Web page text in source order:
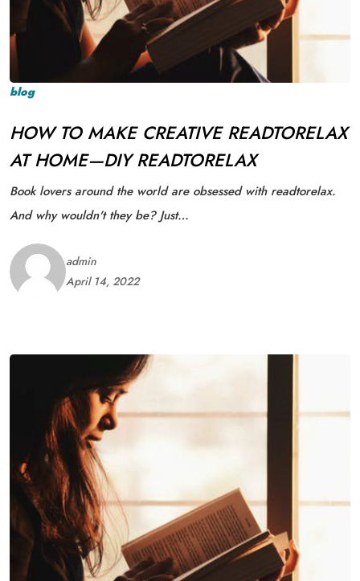
blog
HOW TO MAKE CREATIVE READTORELAX
AT HOME—DIY READTORELAX
Book lovers around the world are obsessed with readtorelax.
And why wouldn't they be? Just…
admin
April 14, 2022